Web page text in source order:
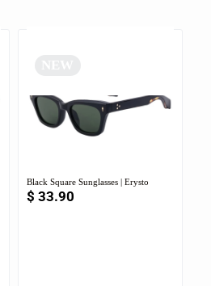
Black Square Sunglasses | Erysto
$ 33.90